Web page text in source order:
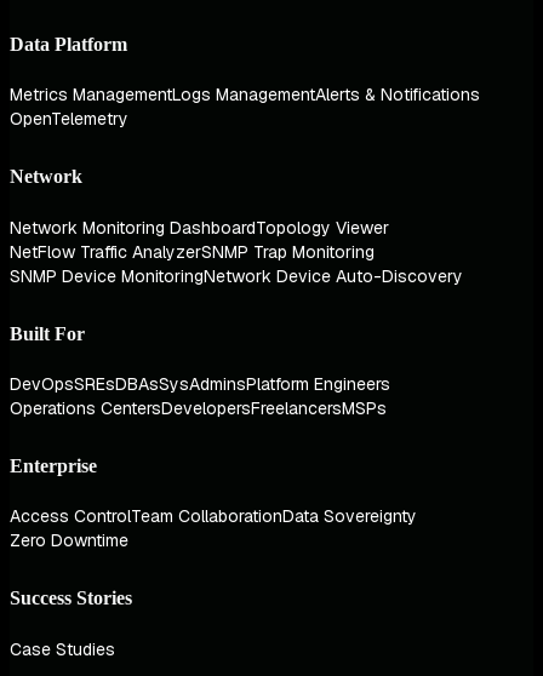
Data Platform
Metrics ManagementLogs ManagementAlerts & Notifications
OpenTelemetry
Network
Network Monitoring DashboardTopology Viewer
NetFlow Traffic AnalyzerSNMP Trap Monitoring
SNMP Device MonitoringNetwork Device Auto-Discovery
Built For
DevOpsSREsDBAsSysAdminsPlatform Engineers
Operations CentersDevelopersFreelancersMSPs
Enterprise
Access ControlTeam CollaborationData Sovereignty
Zero Downtime
Success Stories
Case Studies